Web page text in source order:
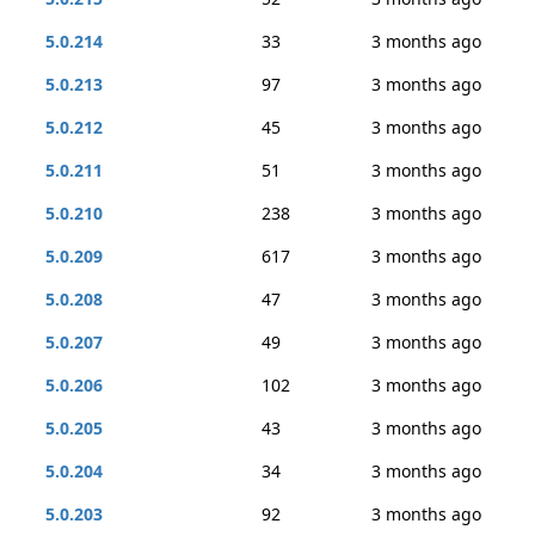
5.0.214
33
3 months ago
5.0.213
97
3 months ago
5.0.212
45
3 months ago
5.0.211
51
3 months ago
5.0.210
238
3 months ago
5.0.209
617
3 months ago
5.0.208
47
3 months ago
5.0.207
49
3 months ago
5.0.206
102
3 months ago
5.0.205
43
3 months ago
5.0.204
34
3 months ago
5.0.203
92
3 months ago